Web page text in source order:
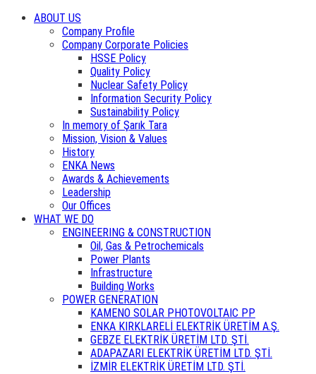
ABOUT US
Company Profile
Company Corporate Policies
HSSE Policy
Quality Policy
Nuclear Safety Policy
Information Security Policy
Sustainability Policy
In memory of Şarık Tara
Mission, Vision & Values
History
ENKA News
Awards & Achievements
Leadership
Our Offices
WHAT WE DO
ENGINEERING & CONSTRUCTION
Oil, Gas & Petrochemicals
Power Plants
Infrastructure
Building Works
POWER GENERATION
KAMENO SOLAR PHOTOVOLTAIC PP
ENKA KIRKLARELİ ELEKTRİK ÜRETİM A.Ş.
GEBZE ELEKTRİK ÜRETİM LTD. ŞTİ.
ADAPAZARI ELEKTRİK ÜRETİM LTD. ŞTİ.
İZMİR ELEKTRİK ÜRETİM LTD. ŞTİ.